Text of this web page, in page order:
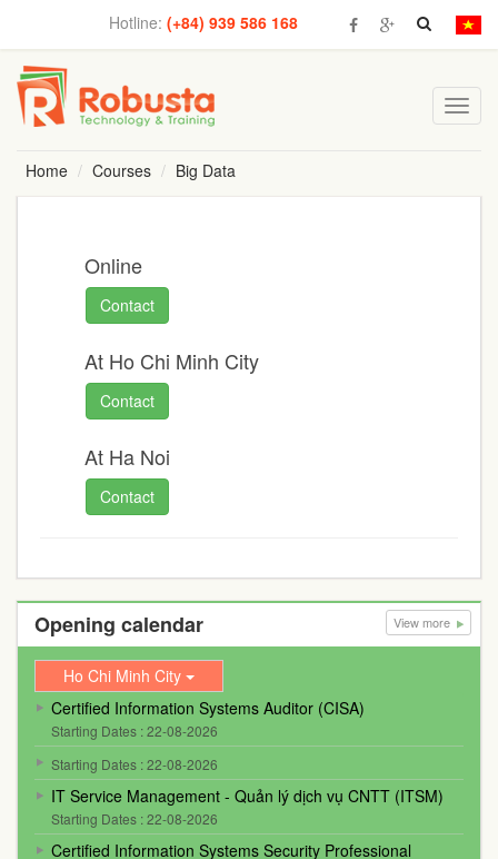
Hotline:(+84) 939 586 168
Home
Courses Big Data
Online
Contact
At Ho Chi Minh City
Contact
At Ha Noi
Contact
Opening calendar View more
Ho Chi Minh City
Certified Information Systems Auditor (CISA)
Starting Dates : 22-08-2026
Starting Dates : 22-08-2026
IT Service Management - Quản lý dịch vụ CNTT (ITSM)
Starting Dates : 22-08-2026
Certified Information Systems Security Professional